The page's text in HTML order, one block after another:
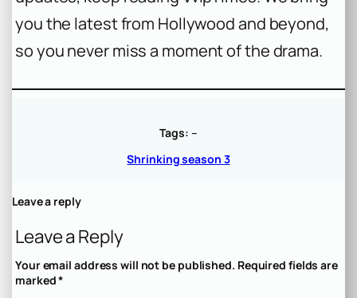
you the latest from Hollywood and beyond,
so you never miss a moment of the drama.
Tags: –
Shrinking season 3
Leave a reply
Leave a Reply
Your email address will not be published. Required fields are
marked*